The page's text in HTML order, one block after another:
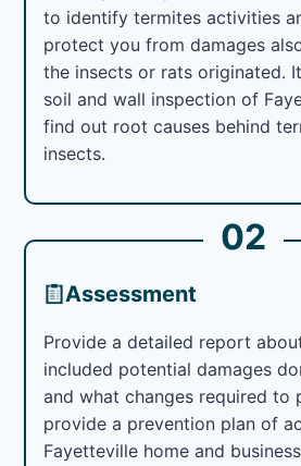
to identify termites activities
protect you from damages
the insects or rats originated.
soil and wall inspection of
find out root causes behind
insects.
02
Assessment
Provide a detailed report
included potential damages
and what changes required to
provide a prevention plan of
Fayetteville home and